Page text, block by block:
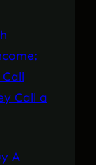
Call a
A